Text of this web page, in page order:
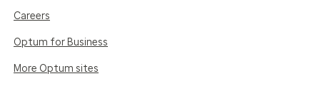
Careers
Optum for Business
More Optum sites